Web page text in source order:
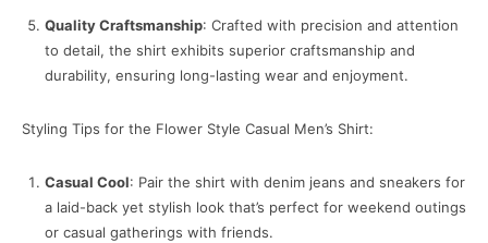
Quality Craftsmanship: Crafted with precision and attention
to detail, the shirt exhibits superior craftsmanship and
durability, ensuring long-lasting wear and enjoyment.
Styling Tips for the Flower Style Casual Men’s Shirt:
Casual Cool: Pair the shirt with denim jeans and sneakers for
a laid-back yet stylish look that’s perfect for weekend outings
or casual gatherings with friends.